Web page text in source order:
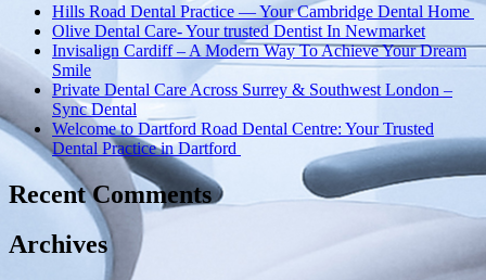
Braden
Dental
Care
Belfast”
Hills Road Dental Practice — Your Cambridge Dental Home
Olive Dental Care- Your trusted Dentist In Newmarket
Invisalign Cardiff – A Modern Way To Achieve Your Dream
Smile
Private Dental Care Across Surrey & Southwest London –
Sync Dental
Welcome to Dartford Road Dental Centre: Your Trusted
Dental Practice in Dartford
Recent Comments
Archives